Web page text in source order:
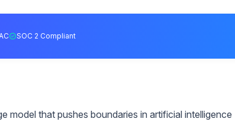
SOC 2 Compliant
model that pushes boundaries in artificial intelligence